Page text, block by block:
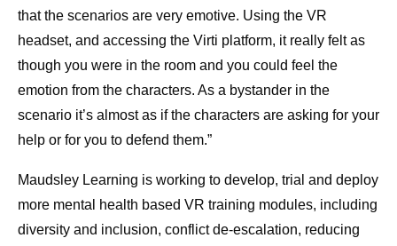
that the scenarios are very emotive. Using the VR
headset, and accessing the Virti platform, it really felt as
though you were in the room and you could feel the
emotion from the characters. As a bystander in the
scenario it’s almost as if the characters are asking for your
help or for you to defend them.”
Maudsley Learning is working to develop, trial and deploy
more mental health based VR training modules, including
diversity and inclusion, conflict de-escalation, reducing